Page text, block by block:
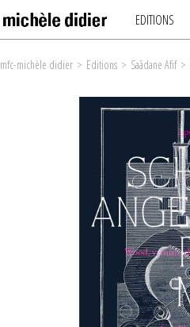
EDITIONS
mfc-michèle didier > Editions > Saâdane Afif >